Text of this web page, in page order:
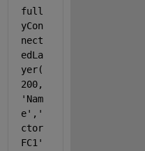
full
yCon
nect
edLa
yer(
200,
'Nam
e' , '
ctor
FC1'